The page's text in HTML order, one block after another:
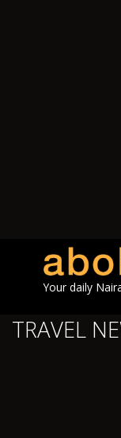
Your daily
TRAVEL